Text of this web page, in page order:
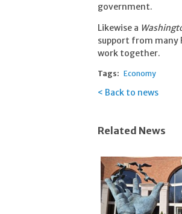
government.
Likewise a
support from many
work together.
Tags: Economy
Back to news
Related News